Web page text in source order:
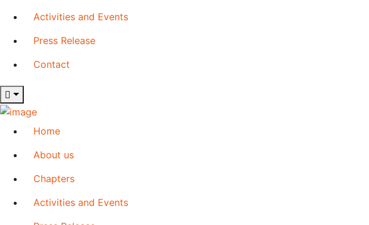
Activities and Events
Press Release
Contact
Home
About us
Chapters
Activities and Events